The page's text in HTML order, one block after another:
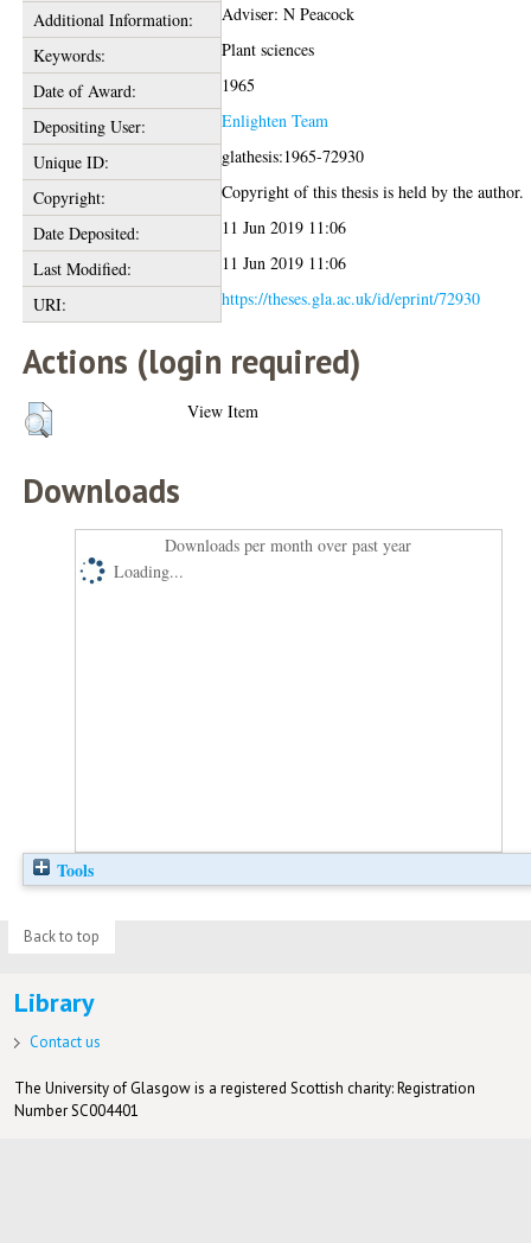
Additional Information:
Adviser: N Peacock
Keywords:
Plant sciences
Date of Award:
1965
Depositing User:
Enlighten Team
Unique ID:
glathesis:1965-72930
Copyright:
Copyright of this thesis is held by the author.
Date Deposited:
11 Jun 2019 11:06
Last Modified:
11 Jun 2019 11:06
URI:
https://theses.gla.ac.uk/id/eprint/72930
Actions (login required)
View Item
Downloads
Downloads per month over past year
Loading...
Tools
Back to top
Library
Contact us
The University of Glasgow is a registered Scottish charity: Registration
Number SC004401